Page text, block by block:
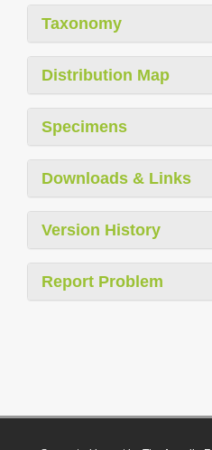
Taxonomy
Distribution Map
Specimens
Downloads & Links
Version History
Report Problem